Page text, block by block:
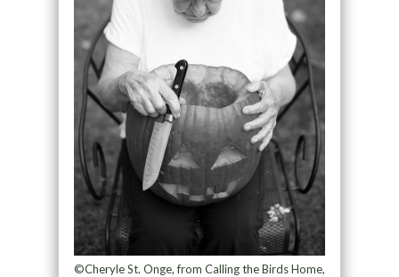
©Cheryle St. Onge, from Calling the Birds Home,